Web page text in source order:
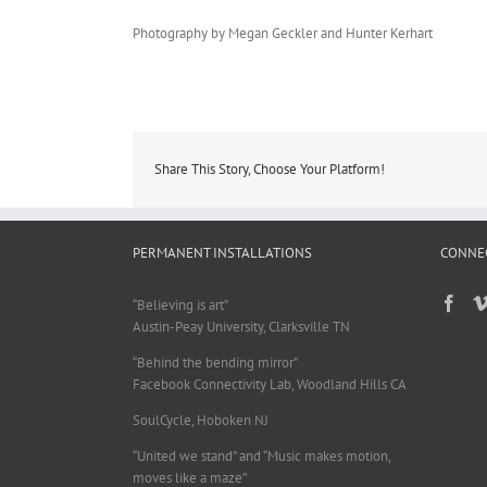
Photography by Megan Geckler and Hunter Kerhart
Share This Story, Choose Your Platform!
PERMANENT INSTALLATIONS
“Believing is art”
Austin-Peay University, Clarksville TN
“Behind the bending mirror”
Facebook Connectivity Lab, Woodland Hills CA
SoulCycle, Hoboken NJ
“United we stand” and “Music makes motion,
moves like a maze”